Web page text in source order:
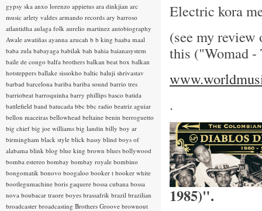
Electric kora
(see my
this ("Womad
.
1985)".
gypsy ska anxo lorenzo appietus ara dinkjian arc
music arlety valdes armando records ary barroso
atlantidha aulaga folk aurelio martinez autobiography
Awale awatiñas ayanna azucah b b king baaba maal
baba zula babayaga babilak bah bahia baianasystem
baile de congo balfa brothers balkan beat box balkan
hotsteppers ballake sissokho baltic baluji shrivastav
barbad barcelona bariba bariba sound barrio tres
barriobeat barroquinha barry phillips basco batida
battlefield band batucada bbc bbc radio beatriz aguiar
bellon maceiras bellowhead beltaine benin berroguetto
big chief big joe williams big landin billy boy ar
birmingham black style blick bassy blind boys of
alabama blink blog blue king brown blues bollywood
bomba estereo bombay bombay royale bombino
bongomatik bonovo boogaloo booker t booker white
bootlegumachine boris gaquere bossa cubana bossa
nova boubacar traore boyes brassafrik brazil brazilian
broadcaster broadcasting Brothers Groove brownout